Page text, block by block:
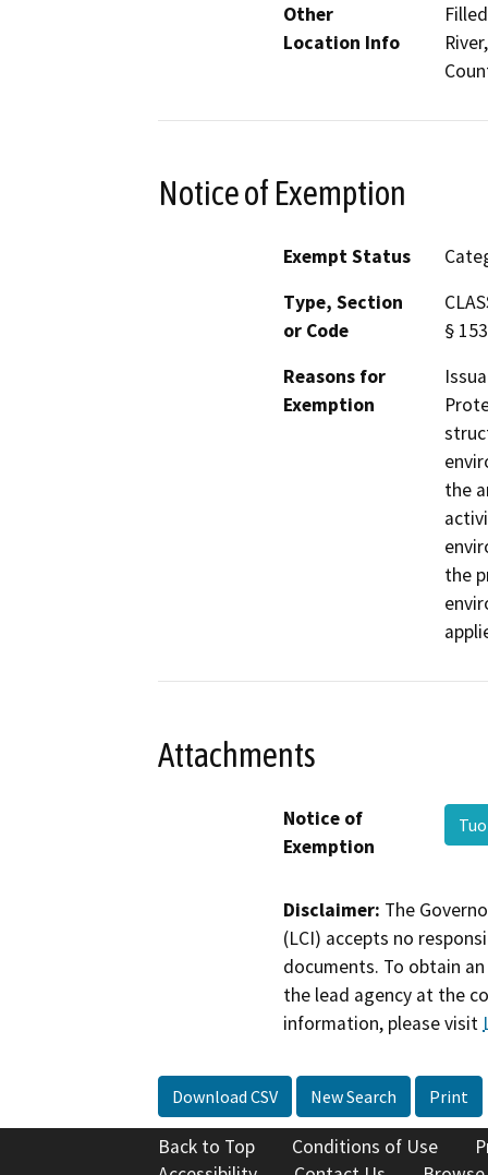
Other
Location Info
Notice of Exemption
Exempt Status
Type, Section
or Code
§
Reasons for
Exemption
the
the
Attachments
Notice of
Exemption
Disclaimer: The
(LCI) accepts no
documents. To obtain
the lead agency at the
information, please visit
Download CSV New Search Print
Back to Top Conditions of Use